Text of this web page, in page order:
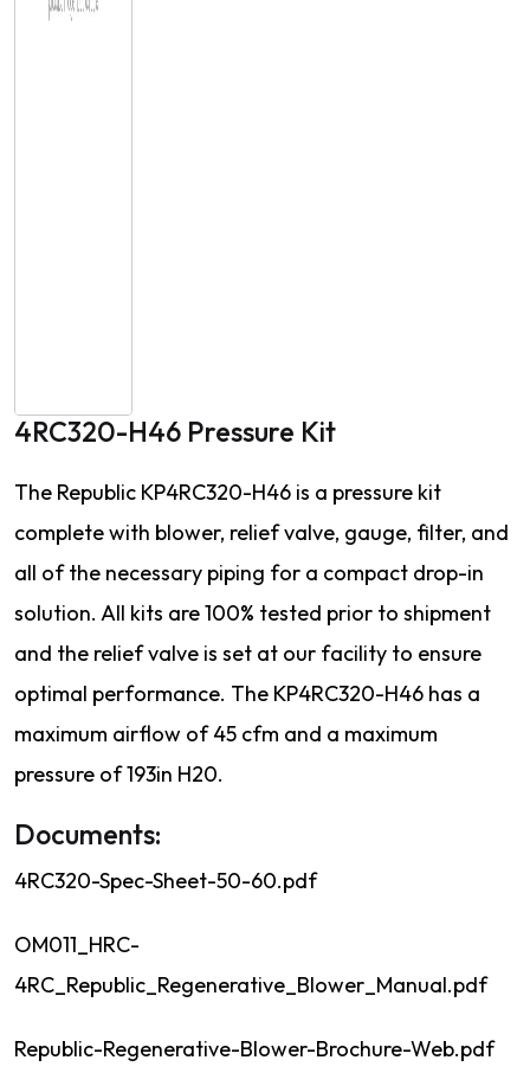
4RC320-H46 Pressure Kit
The Republic KP4RC320-H46 is a pressure kit
complete with blower, relief valve, gauge, filter, and
all of the necessary piping for a compact drop-in
solution. All kits are 100% tested prior to shipment
and the relief valve is set at our facility to ensure
optimal performance. The KP4RC320-H46 has a
maximum airflow of 45 cfm and a maximum
pressure of 193in H20.
Documents:
4RC320-Spec-Sheet-50-60.pdf
OM011_HRC-
4RC_Republic_Regenerative_Blower_Manual.pdf
Republic-Regenerative-Blower-Brochure-Web.pdf